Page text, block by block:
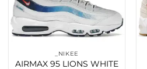
wishlist
_NIKEE
AIRMAX 95 LIONS WHITE